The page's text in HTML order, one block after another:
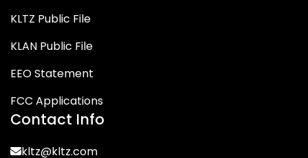
KLTZ Public File
KLAN Public File
EEO Statement
FCC Applications
Contact Info
kltz@kltz.com